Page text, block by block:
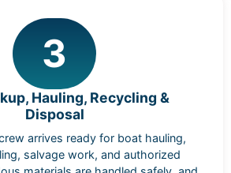
3
Hauling, Recycling &
Disposal
arrives ready for boat hauling,
salvage work, and authorized